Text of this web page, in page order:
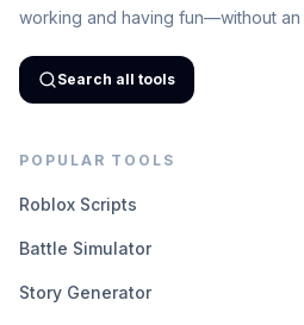
working and having fun—without an
Search all tools
POPULAR TOOLS
Roblox Scripts
Battle Simulator
Story Generator